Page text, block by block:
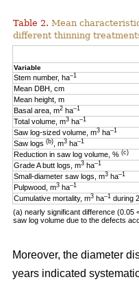
Table 2. Mean
different thinning
Variable
Stem number, ha–1
Mean DBH, cm
Mean height, m
Basal area, m2 ha–1
Total volume, m3 ha–1
Saw log-sized volume, m3 ha–1
Saw logs (b) , m3 ha–1
Reduction in saw log volume, % (c)
Grade A butt logs, m3 ha–1
Small-diameter saw logs, m3 ha–1
Pulpwood, m3 ha–1
Cumulative mortality, m3 ha–1 during
(a) nearly significant difference (0.05
saw log volume due to the defects
Moreover, the diameter
years indicated